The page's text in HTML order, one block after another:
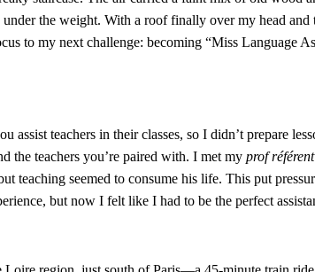
the weight. With a roof finally over my head and
to my next challenge: becoming “Miss Language
assist teachers in their classes, so I didn’t prepare
the teachers you’re paired with. I met my prof référent
teaching seemed to consume his life. This put
but now I felt like I had to be the perfect